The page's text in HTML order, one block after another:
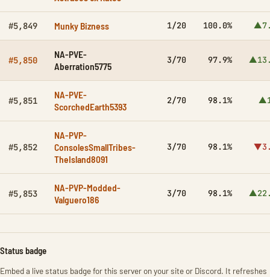
#5,849 Munky Bizness 1/20 100.0%
#5,850
NA-PVE-
Aberration5775
3/70 97.9%
#5,851
NA-PVE-
ScorchedEarth5393
2/70 98.1%
#5,852
NA-PVP-
ConsolesSmallTribes-
TheIsland8091
3/70 98.1%
#5,853
NA-PVP-Modded-
Valguero186
3/70 98.1%
Status badge
Embed a live status badge for this server on your site or Discord. It refreshes